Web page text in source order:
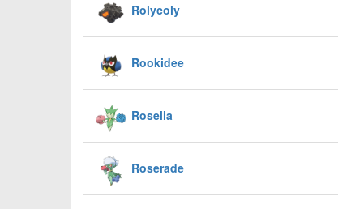
Rolycoly
Rookidee
Roselia
Roserade